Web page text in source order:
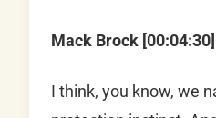
Mack Brock
I think, you know, we